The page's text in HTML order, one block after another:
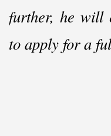
further, he will
to apply for a